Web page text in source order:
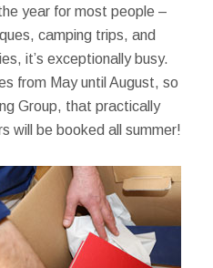
year for most people –
camping trips, and
it’s exceptionally busy.
from May until August, so
Group, that practically
will be booked all summer!